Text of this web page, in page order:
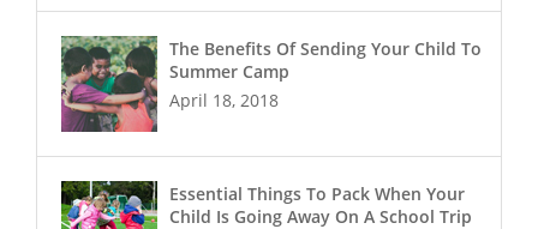
The Benefits Of Sending Your Child To
Summer Camp
April 18, 2018
Essential Things To Pack When Your
Child Is Going Away On A School Trip